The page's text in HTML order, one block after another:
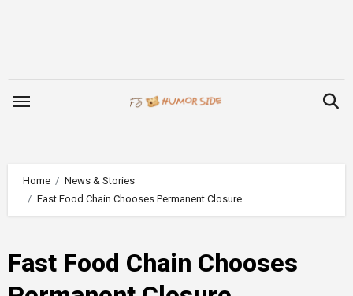
Home
News & Stories
Fast Food Chain Chooses Permanent Closure
Fast Food Chain Chooses